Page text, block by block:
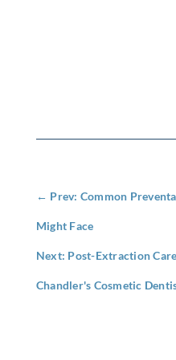
← Prev: Common
Might Face
Next: Post-Extraction
Chandler's Cosmetic